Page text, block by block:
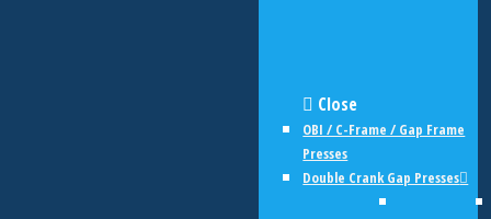
Close
OBI / C-Frame / Gap Frame
Presses
Double Crank Gap Presses